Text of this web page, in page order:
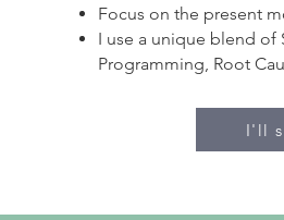
Focus on the present
I use a unique blend of
Programming, Root
I'll